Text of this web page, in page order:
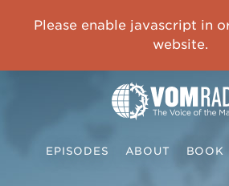
Please enable javascript in
website.
EPISODES ABOUT BOOK